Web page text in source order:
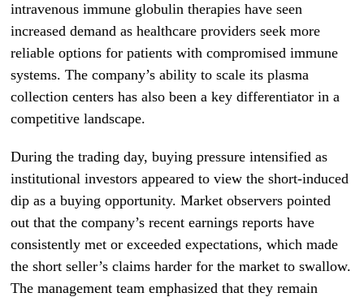
intravenous immune globulin therapies have seen
increased demand as healthcare providers seek more
reliable options for patients with compromised immune
systems. The company’s ability to scale its plasma
collection centers has also been a key differentiator in a
competitive landscape.
During the trading day, buying pressure intensified as
institutional investors appeared to view the short-induced
dip as a buying opportunity. Market observers pointed
out that the company’s recent earnings reports have
consistently met or exceeded expectations, which made
the short seller’s claims harder for the market to swallow.
The management team emphasized that they remain